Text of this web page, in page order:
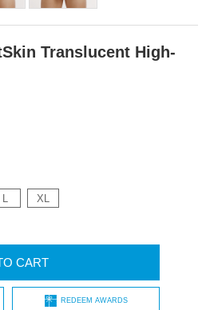
Translucent High-
L XL
CART
REDEEM AWARDS